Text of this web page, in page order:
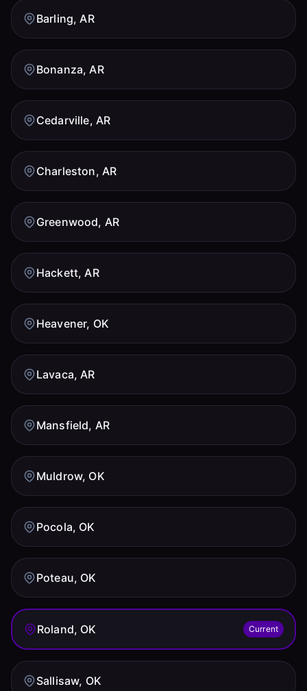
Barling, AR
Bonanza, AR
Cedarville, AR
Charleston, AR
Greenwood, AR
Hackett, AR
Heavener, OK
Lavaca, AR
Mansfield, AR
Muldrow, OK
Pocola, OK
Poteau, OK
Roland, OK Current
Sallisaw, OK